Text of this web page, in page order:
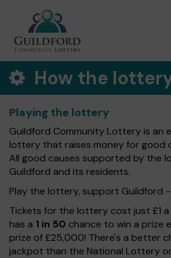
How the
Playing the lottery
Guildford Community Lottery is an
lottery that raises money for good
All good causes supported by the
Guildford and its residents.
Play the lottery, support Guildford
Tickets for the lottery cost just £1 a
has a 1 in 50 chance to win a prize
prize of £25,000! There's a better
jackpot than the National Lottery